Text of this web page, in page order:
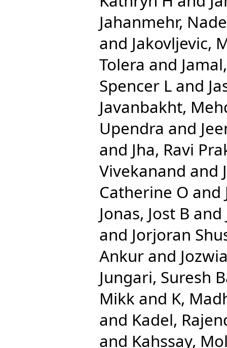
Jahanmehr,
and Jakovljevic,
Tolera and
Spencer L and
Javanbakht,
Upendra and
and Jha, Ravi
Vivekanand and
Catherine O and
Jonas, Jost B and
and Jorjoran
Ankur and
Jungari, Suresh
Mikk and K,
and Kadel,
and Kahssay,